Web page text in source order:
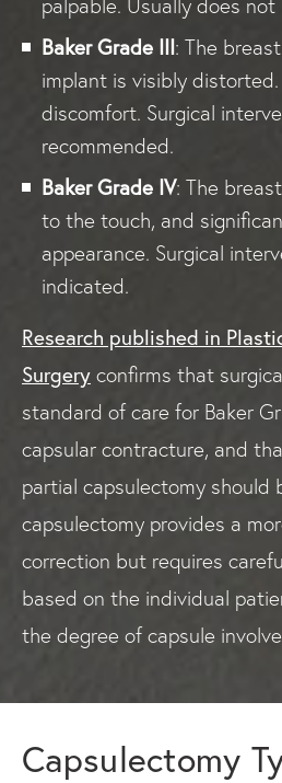
palpable. Usually does not
Baker Grade III: The
implant is visibly
discomfort. Surgical
recommended.
Baker Grade IV: The
to the touch, and
appearance. Surgical
indicated.
Research published in
Surgery confirms that
standard of care for Baker
capsular contracture, and
partial capsulectomy should
capsulectomy provides a
correction but requires
based on the individual
the degree of capsule
Capsulectomy